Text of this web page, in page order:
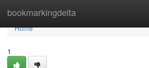
bookmarkingdelta
Home
Home
1